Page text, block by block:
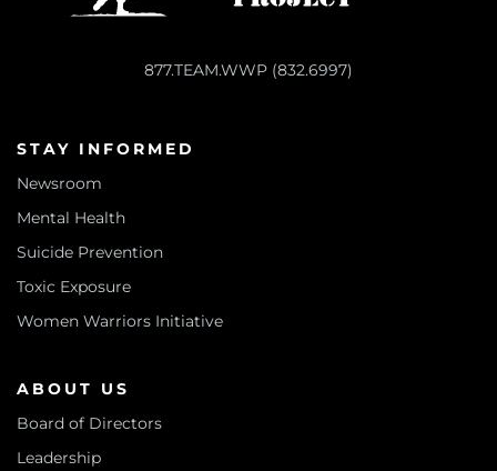
877.TEAM.WWP (832.6997)
STAY INFORMED
Newsroom
Mental Health
Suicide Prevention
Toxic Exposure
Women Warriors Initiative
ABOUT US
Board of Directors
Leadership